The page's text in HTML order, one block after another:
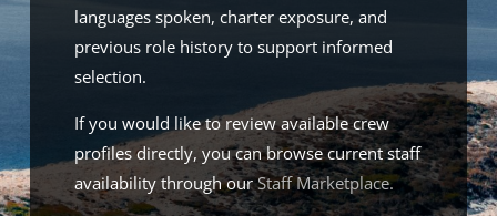
languages spoken, charter exposure, and
previous role history to support informed
selection.
If you would like to review available crew
profiles directly, you can browse current staff
availability through ourStaff Marketplace.